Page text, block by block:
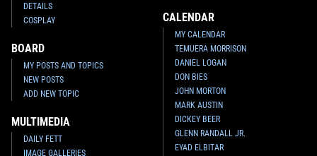
DETAILS
COSPLAY
BOARD
MY POSTS AND TOPICS
NEW POSTS
ADD NEW TOPIC
MULTIMEDIA
DAILY FETT
IMAGE GALLERIES
CALENDAR
MY CALENDAR
TEMUERA MORRISON
DANIEL LOGAN
DON BIES
JOHN MORTON
MARK AUSTIN
DICKEY BEER
GLENN RANDALL JR.
EYAD ELBITAR